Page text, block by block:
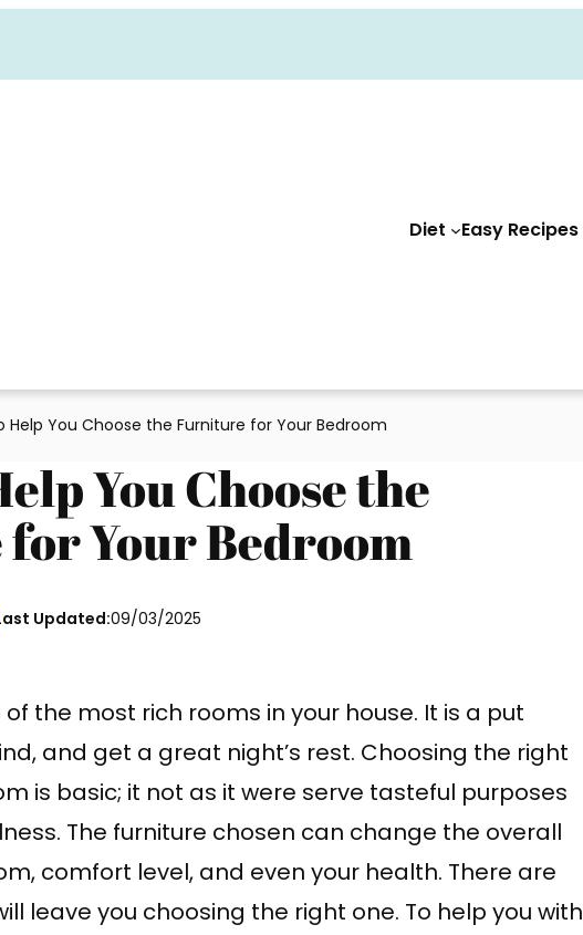
Diet Easy Recipes
Help You Choose the Furniture for Your Bedroom
You Choose the
Your Bedroom
Updated:09/03/2025
the most rich rooms in your house. It is a put
and get a great night’s rest. Choosing the right
is basic; it not as it were serve tasteful purposes
The furniture chosen can change the overall
comfort level, and even your health. There are
leave you choosing the right one. To help you with